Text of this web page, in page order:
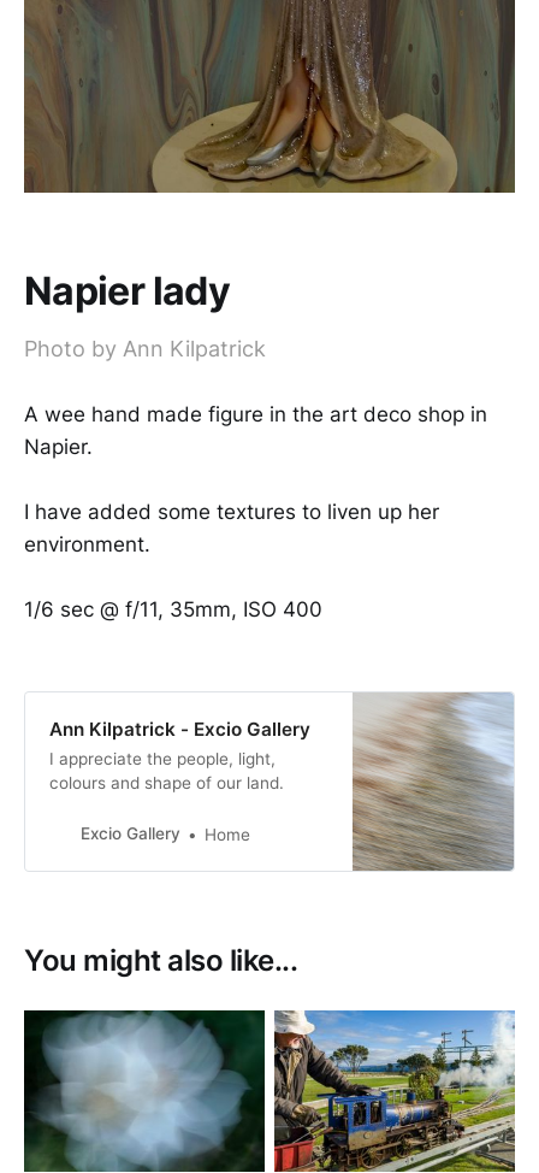
Napier lady
Photo by Ann Kilpatrick
A wee hand made figure in the art deco shop in
Napier.
I have added some textures to liven up her
environment.
1/6 sec @ f/11, 35mm, ISO 400
Ann Kilpatrick - Excio Gallery
I appreciate the people, light,
colours and shape of our land.
Excio Gallery Home
You might also like...